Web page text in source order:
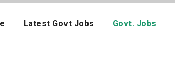
Latest Govt Jobs Govt. Jobs